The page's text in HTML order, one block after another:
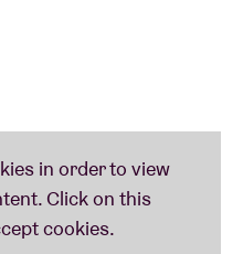
Fund, an
To date, she has
to 42 non-profit